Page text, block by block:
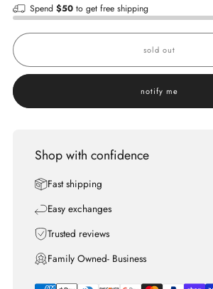
Spend $50to get free shipping
sold out
notify me
Shop with confidence
Fast shipping
Easy exchanges
Trusted reviews
Family Owned- Business